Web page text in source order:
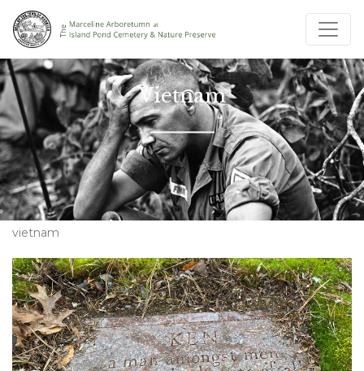
Vietnam
vietnam